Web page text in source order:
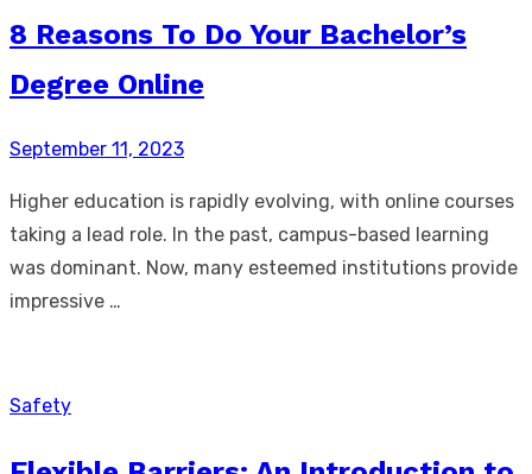
8 Reasons To Do Your Bachelor’s
Degree Online
Posted
September 11, 2023
Higher education is rapidly evolving, with online courses
taking a lead role. In the past, campus-based learning
was dominant. Now, many esteemed institutions provide
impressive …
Safety